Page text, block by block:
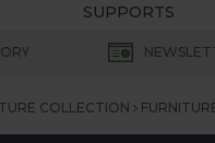
SUPPORTS
COLLECTION